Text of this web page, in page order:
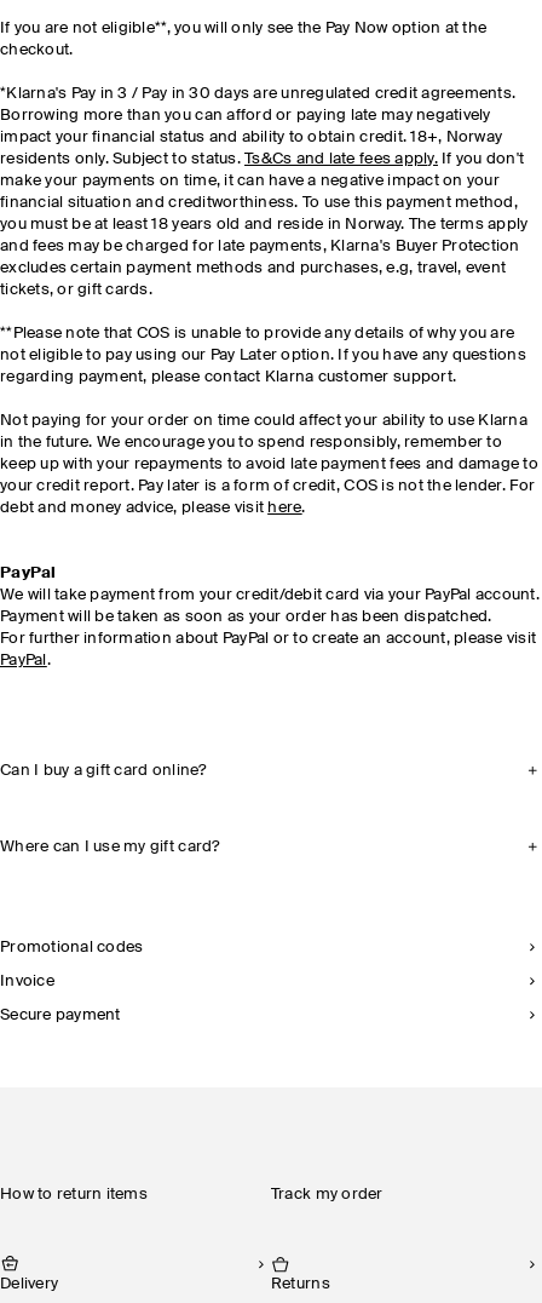
If you are not eligible**, you will only see the Pay Now option at the
checkout.
*Klarna's Pay in 3 / Pay in 30 days are unregulated credit agreements.
Borrowing more than you can afford or paying late may negatively
impact your financial status and ability to obtain credit. 18+, Norway
residents only. Subject to status.Ts&Cs and late fees apply.If you don't
make your payments on time, it can have a negative impact on your
financial situation and creditworthiness. To use this payment method,
you must be at least 18 years old and reside in Norway. The terms apply
and fees may be charged for late payments, Klarna's Buyer Protection
excludes certain payment methods and purchases, e.g, travel, event
tickets, or gift cards.
**Please note that COS is unable to provide any details of why you are
not eligible to pay using our Pay Later option. If you have any questions
regarding payment, please contact Klarna customer support.
Not paying for your order on time could affect your ability to use Klarna
in the future. We encourage you to spend responsibly, remember to
keep up with your repayments to avoid late payment fees and damage to
your credit report. Pay later is a form of credit, COS is not the lender. For
debt and money advice, please visit here.
PayPal
We will take payment from your credit/debit card via your PayPal account.
Payment will be taken as soon as your order has been dispatched.
For further information about PayPal or to create an account, please visit
PayPal .
Can I buy a gift card online?
Where can I use my gift card?
Promotional codes
Invoice
Secure payment
How to return items Track my order
Delivery Returns